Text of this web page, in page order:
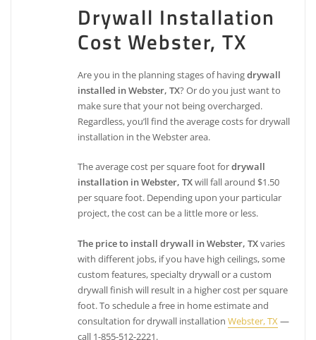
Drywall Installation
Cost Webster, TX
Are you in the planning stages of havingdrywall
installed in Webster, TX? Or do you just want to
make sure that your not being overcharged.
Regardless, you’ll find the average costs for drywall
installation in the Webster area.
The average cost per square foot fordrywall
installation in Webster, TXwill fall around $1.50
per square foot. Depending upon your particular
project, the cost can be a little more or less.
The price to install drywall in Webster, TXvaries
with different jobs, if you have high ceilings, some
custom features, specialty drywall or a custom
drywall finish will result in a higher cost per square
foot. To schedule a free in home estimate and
consultation for drywall installationWebster, TX —
call 1-855-512-2221.